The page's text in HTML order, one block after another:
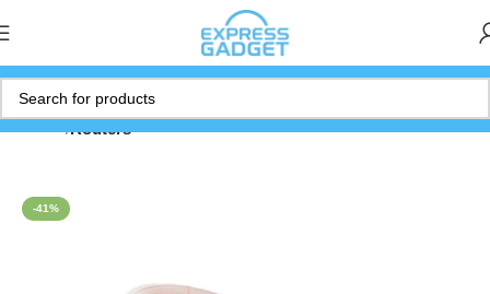
Home Routers
-41%